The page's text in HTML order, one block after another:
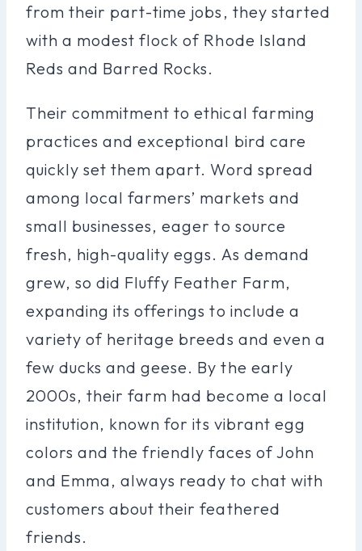
from their part-time jobs, they started
with a modest flock of Rhode Island
Reds and Barred Rocks.
Their commitment to ethical farming
practices and exceptional bird care
quickly set them apart. Word spread
among local farmers’ markets and
small businesses, eager to source
fresh, high-quality eggs. As demand
grew, so did Fluffy Feather Farm,
expanding its offerings to include a
variety of heritage breeds and even a
few ducks and geese. By the early
2000s, their farm had become a local
institution, known for its vibrant egg
colors and the friendly faces of John
and Emma, always ready to chat with
customers about their feathered
friends.